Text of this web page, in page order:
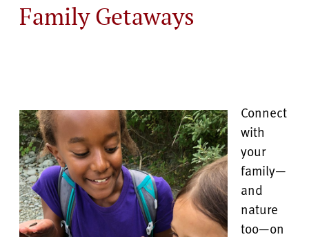
Family Getaways
Connect
with
your
family—
and
nature
too—on